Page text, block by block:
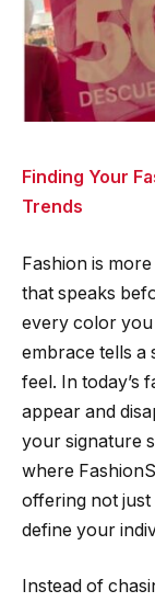
Finding Your
Trends
Fashion is
that speaks
every color
embrace tells a
feel. In today’s
appear and
your signature
where
offering not
define your
Instead of